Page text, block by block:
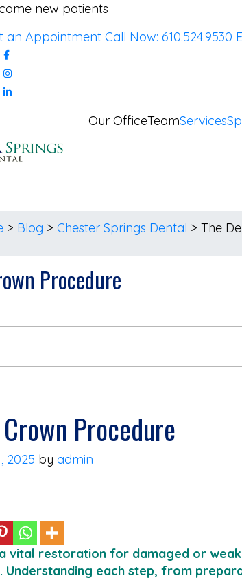
new patients
an Appointment Call Now: 610.524.9530
Our OfficeTeamServices
> Blog > Chester Springs Dental > The
Procedure
Procedure
2025 by admin
vital restoration for damaged or
Understanding each step, from